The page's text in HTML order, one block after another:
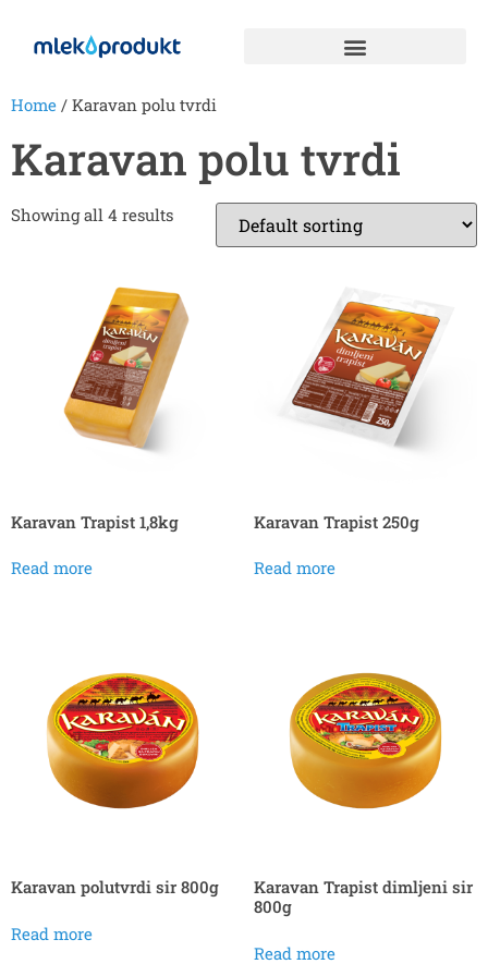
Home / Karavan polu tvrdi
Karavan polu tvrdi
Showing all 4 results
Karavan Trapist 1,8kg
Read more
Karavan Trapist 250g
Read more
Karavan polutvrdi sir 800g
Read more
Karavan Trapist dimljeni sir
800g
Read more